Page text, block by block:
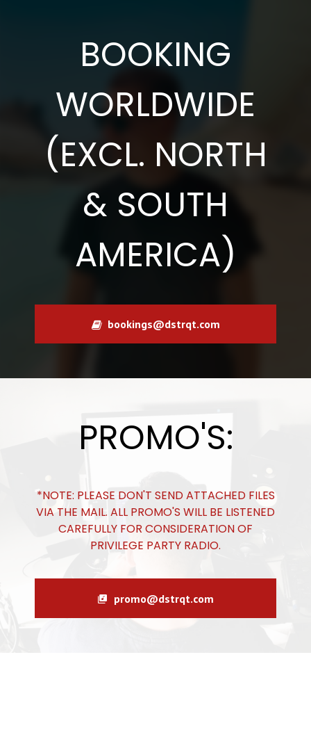
BOOKING
WORLDWIDE
(EXCL. NORTH
& SOUTH
AMERICA)
bookings@dstrqt.com
PROMO'S:
*NOTE: PLEASE DON'T SEND ATTACHED FILES
VIA THE MAIL. ALL PROMO'S WILL BE LISTENED
CAREFULLY FOR CONSIDERATION OF
PRIVILEGE PARTY RADIO.
promo@dstrqt.com